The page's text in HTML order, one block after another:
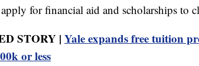
for financial aid and scholarships to
STORY | Yale expands free tuition
or less